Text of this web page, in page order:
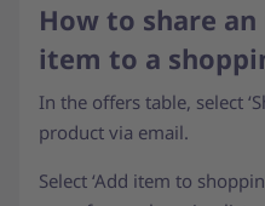
How to share
item to a
In the offers table, select
product via email.
Select ‘Add item to